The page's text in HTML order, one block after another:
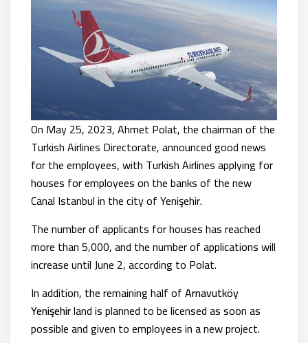
On May 25, 2023, Ahmet Polat, the chairman of the
Turkish Airlines Directorate, announced good news
for the employees, with Turkish Airlines applying for
houses for employees on the banks of the new
Canal Istanbul in the city of Yenişehir.
The number of applicants for houses has reached
more than 5,000, and the number of applications will
increase until June 2, according to Polat.
In addition, the remaining half ofArnavutköy
Yenişehirland is planned to be licensed as soon as
possible and given to employees in a new project.